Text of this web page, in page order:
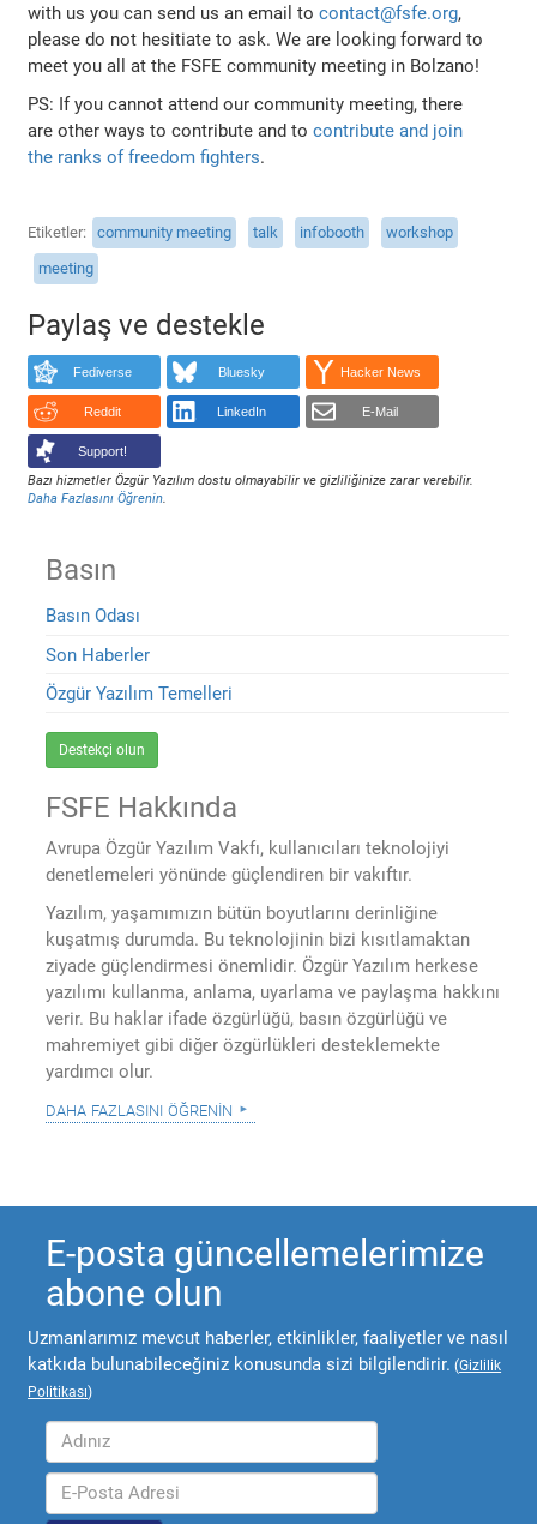
with us you can send us an email tocontact@fsfe.org,
please do not hesitiate to ask. We are looking forward to
meet you all at the FSFE community meeting in Bolzano!
PS: If you cannot attend our community meeting, there
are other ways to contribute and tocontribute and join
the ranks of freedom fighters.
Etiketler community meeting talk infobooth
workshop
meeting
Paylaş ve destekle
Fediverse Bluesky Hacker News
Reddit LinkedIn E-Mail
Support!
Bazı hizmetler Özgür Yazılım dostu olmayabilir ve gizliliğinize zarar verebilir.
Daha Fazlasını Öğrenin
Basın
Basın Odası
Son Haberler
Özgür Yazılım Temelleri
Destekçi olun
FSFE Hakkında
Avrupa Özgür Yazılım Vakfı, kullanıcıları teknolojiyi
denetlemeleri yönünde güçlendiren bir vakıftır.
Yazılım, yaşamımızın bütün boyutlarını derinliğine
kuşatmış durumda. Bu teknolojinin bizi kısıtlamaktan
ziyade güçlendirmesi önemlidir. Özgür Yazılım herkese
yazılımı kullanma, anlama, uyarlama ve paylaşma hakkını
verir. Bu haklar ifade özgürlüğü, basın özgürlüğü ve
mahremiyet gibi diğer özgürlükleri desteklemekte
yardımcı olur.
daha fazlasını öğrenin
E-posta güncellemelerimize
abone olun
Uzmanlarımız mevcut haberler, etkinlikler, faaliyetler ve nasıl
katkıda bulunabileceğiniz konusunda sizi bilgilendirir. (Gizlilik
Politikası)